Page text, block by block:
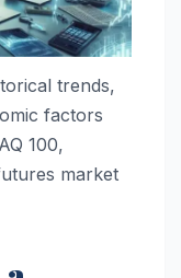
trends,
factors
100,
market